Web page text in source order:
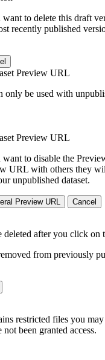
to delete this draft
recently published
Preview URL
only be used with
Preview URL
want to disable the
URL with others they
unpublished dataset.
Preview URL Cancel
after you click on
from previously
restricted files you
not been granted access.